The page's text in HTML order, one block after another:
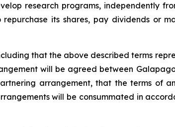
research programs, independently
its shares, pay dividends or
that the above described terms
will be agreed between
arrangement, that the terms of
will be consummated in